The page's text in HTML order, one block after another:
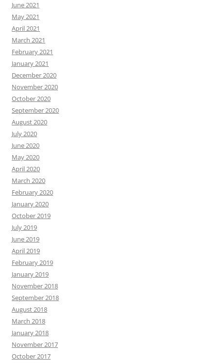
June 2021
May 2021
April 2021
March 2021
February 2021
January 2021
December 2020
November 2020
October 2020
September 2020
August 2020
July 2020
June 2020
May 2020
April 2020
March 2020
February 2020
January 2020
October 2019
July 2019
June 2019
April 2019
February 2019
January 2019
November 2018
September 2018
August 2018
March 2018
January 2018
November 2017
October 2017